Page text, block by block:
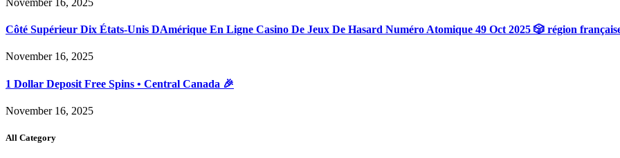
Côté Supérieur Dix États-Unis DAmérique En Ligne Casino De Jeux De Hasard Numéro Atomique 49 Oct 2025 🎲 région
November 16, 2025
1 Dollar Deposit Free Spins • Central Canada 🎉
November 16, 2025
All Category